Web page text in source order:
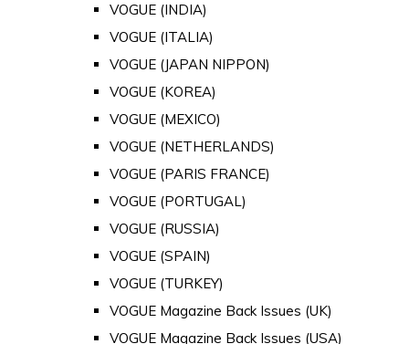
VOGUE (INDIA)
VOGUE (ITALIA)
VOGUE (JAPAN NIPPON)
VOGUE (KOREA)
VOGUE (MEXICO)
VOGUE (NETHERLANDS)
VOGUE (PARIS FRANCE)
VOGUE (PORTUGAL)
VOGUE (RUSSIA)
VOGUE (SPAIN)
VOGUE (TURKEY)
VOGUE Magazine Back Issues (UK)
VOGUE Magazine Back Issues (USA)